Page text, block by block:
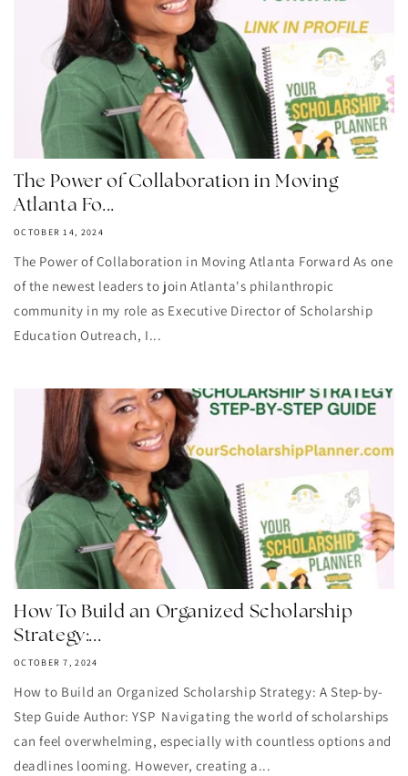
The Power of Collaboration in Moving
Atlanta Fo...
OCTOBER 14, 2024
The Power of Collaboration in Moving Atlanta Forward As one
of the newest leaders to join Atlanta's philanthropic
community in my role as Executive Director of Scholarship
Education Outreach, I...
How To Build an Organized Scholarship
Strategy:...
OCTOBER 7, 2024
How to Build an Organized Scholarship Strategy: A Step-by-
Step Guide Author: YSP Navigating the world of scholarships
can feel overwhelming, especially with countless options and
deadlines looming. However, creating a...